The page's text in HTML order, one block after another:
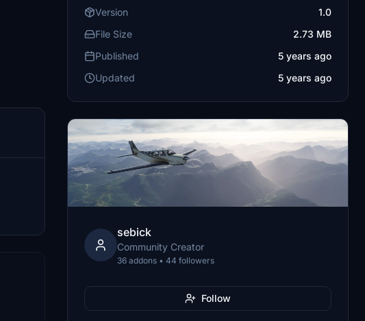
Version
1.0
File Size
2.73 MB
Published
5 years ago
Updated
5 years ago
sebick
Community Creator
36 addons • 44 followers
Follow